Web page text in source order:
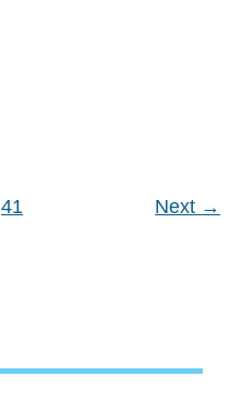
41 Next →